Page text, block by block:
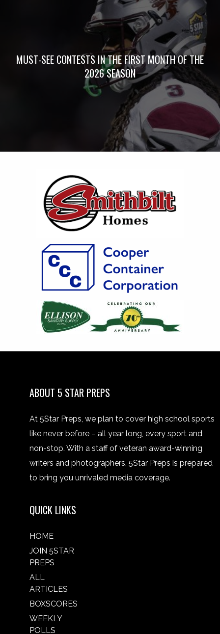
MUST-SEE CONTESTS IN THE FIRST MONTH OF THE
2026 SEASON
ABOUT 5 STAR PREPS
At 5Star Preps, we plan to cover high school sports
like never before – all year long, every sport and
non-stop. With a staff of veteran award-winning
writers and photographers, 5Star Preps is prepared
to bring you unrivaled media coverage.
QUICK LINKS
HOME
JOIN 5STAR
PREPS
ALL
ARTICLES
BOXSCORES
WEEKLY
POLLS